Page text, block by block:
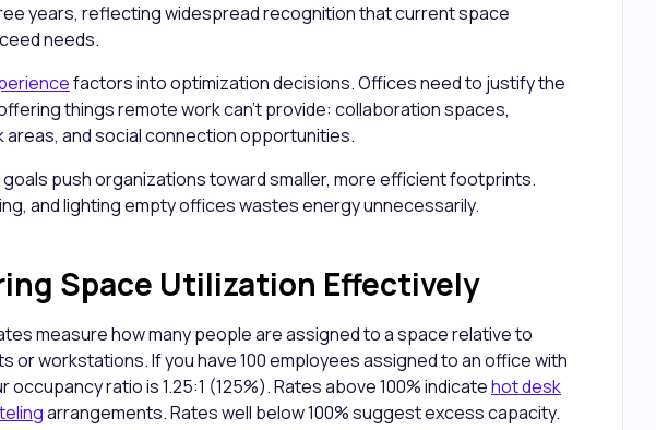
years, reflecting widespread recognition that current space
needs.
factors into optimization decisions. Offices need to justify the
things remote work can't provide: collaboration spaces,
areas, and social connection opportunities.
push organizations toward smaller, more efficient footprints.
and lighting empty offices wastes energy unnecessarily.
Space Utilization Effectively
measure how many people are assigned to a space relative to
or workstations. If you have 100 employees assigned to an office with
occupancy ratio is 1.25:1 (125%). Rates above 100% indicatehot desk
arrangements. Rates well below 100% suggest excess capacity.